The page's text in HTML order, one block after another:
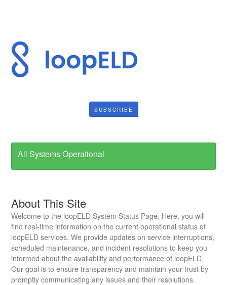
SUBSCRIBE
All Systems Operational
About This Site
Welcome to the loopELD System Status Page. Here, you will
find real-time information on the current operational status of
loopELD services. We provide updates on service interruptions,
scheduled maintenance, and incident resolutions to keep you
informed about the availability and performance of loopELD.
Our goal is to ensure transparency and maintain your trust by
promptly communicating any issues and their resolutions.